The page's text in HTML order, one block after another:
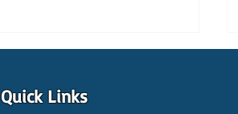
Quick Links